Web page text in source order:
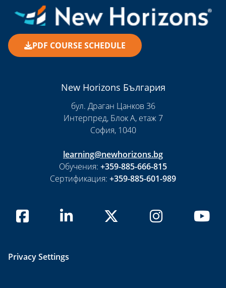
PDF COURSE SCHEDULE
New Horizons България
бул. Драган Цанков 36
Интерпред, Блок А, етаж 7
София, 1040
learning@newhorizons.bg
Обучения: +359-885-666-815
Сертификация: +359-885-601-989
Privacy Settings